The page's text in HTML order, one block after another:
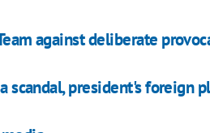
against deliberate
scandal, president's foreign